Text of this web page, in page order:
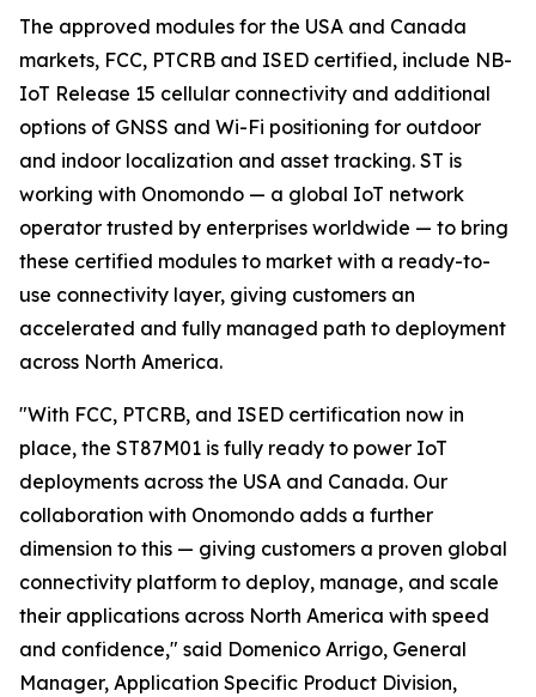
The approved modules for the USA and Canada
markets, FCC, PTCRB and ISED certified, include NB-
IoT Release 15 cellular connectivity and additional
options of GNSS and Wi-Fi positioning for outdoor
and indoor localization and asset tracking. ST is
working with Onomondo — a global IoT network
operator trusted by enterprises worldwide — to bring
these certified modules to market with a ready-to-
use connectivity layer, giving customers an
accelerated and fully managed path to deployment
across North America.
"With FCC, PTCRB, and ISED certification now in
place, the ST87M01 is fully ready to power IoT
deployments across the USA and Canada. Our
collaboration with Onomondo adds a further
dimension to this — giving customers a proven global
connectivity platform to deploy, manage, and scale
their applications across North America with speed
and confidence," said Domenico Arrigo, General
Manager, Application Specific Product Division,